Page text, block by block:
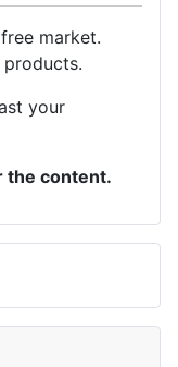
market.
your
the content.